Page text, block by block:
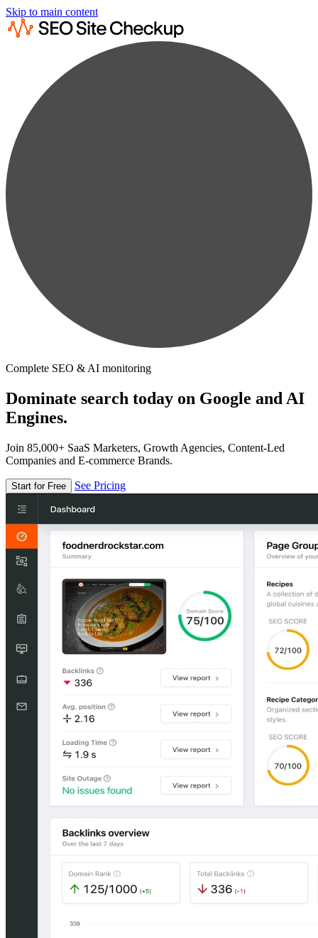
Skip to main content
Complete SEO & AI monitoring
Dominate search today on Google and AI
Engines.
Join 85,000+ SaaS Marketers, Growth Agencies, Content-Led
Companies and E-commerce Brands.
Start for Free See Pricing